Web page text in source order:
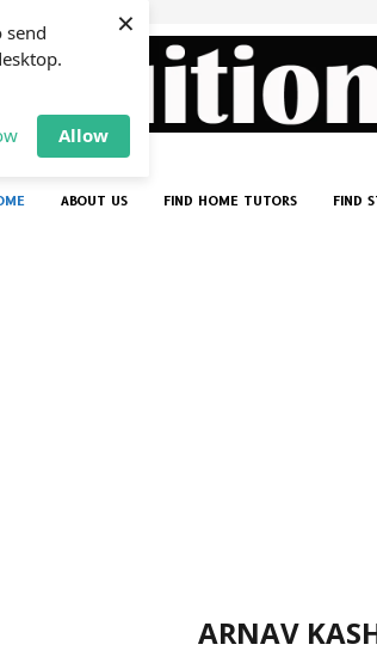
send
Allow
×
ABOUT US FIND HOME TUTORS FIND
ARNAV